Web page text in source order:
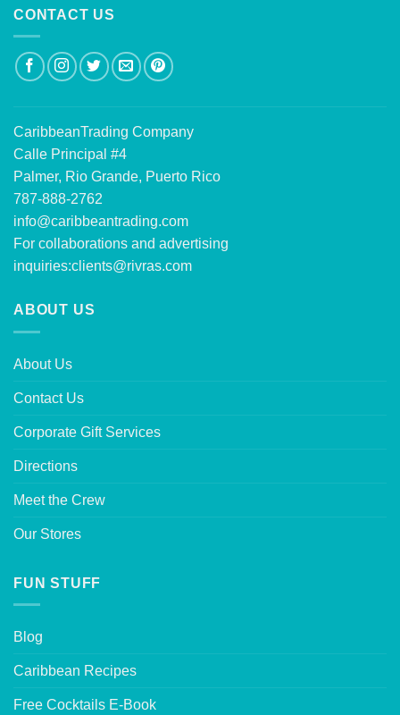
CONTACT US
CaribbeanTrading Company
Calle Principal #4
Palmer, Rio Grande, Puerto Rico
787-888-2762
info@caribbeantrading.com
For collaborations and advertising
inquiries:clients@rivras.com
ABOUT US
About Us
Contact Us
Corporate Gift Services
Directions
Meet the Crew
Our Stores
FUN STUFF
Blog
Caribbean Recipes
Free Cocktails E-Book